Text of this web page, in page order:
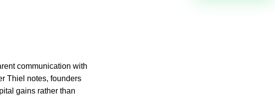
communication with
Thiel notes, founders
gains rather than